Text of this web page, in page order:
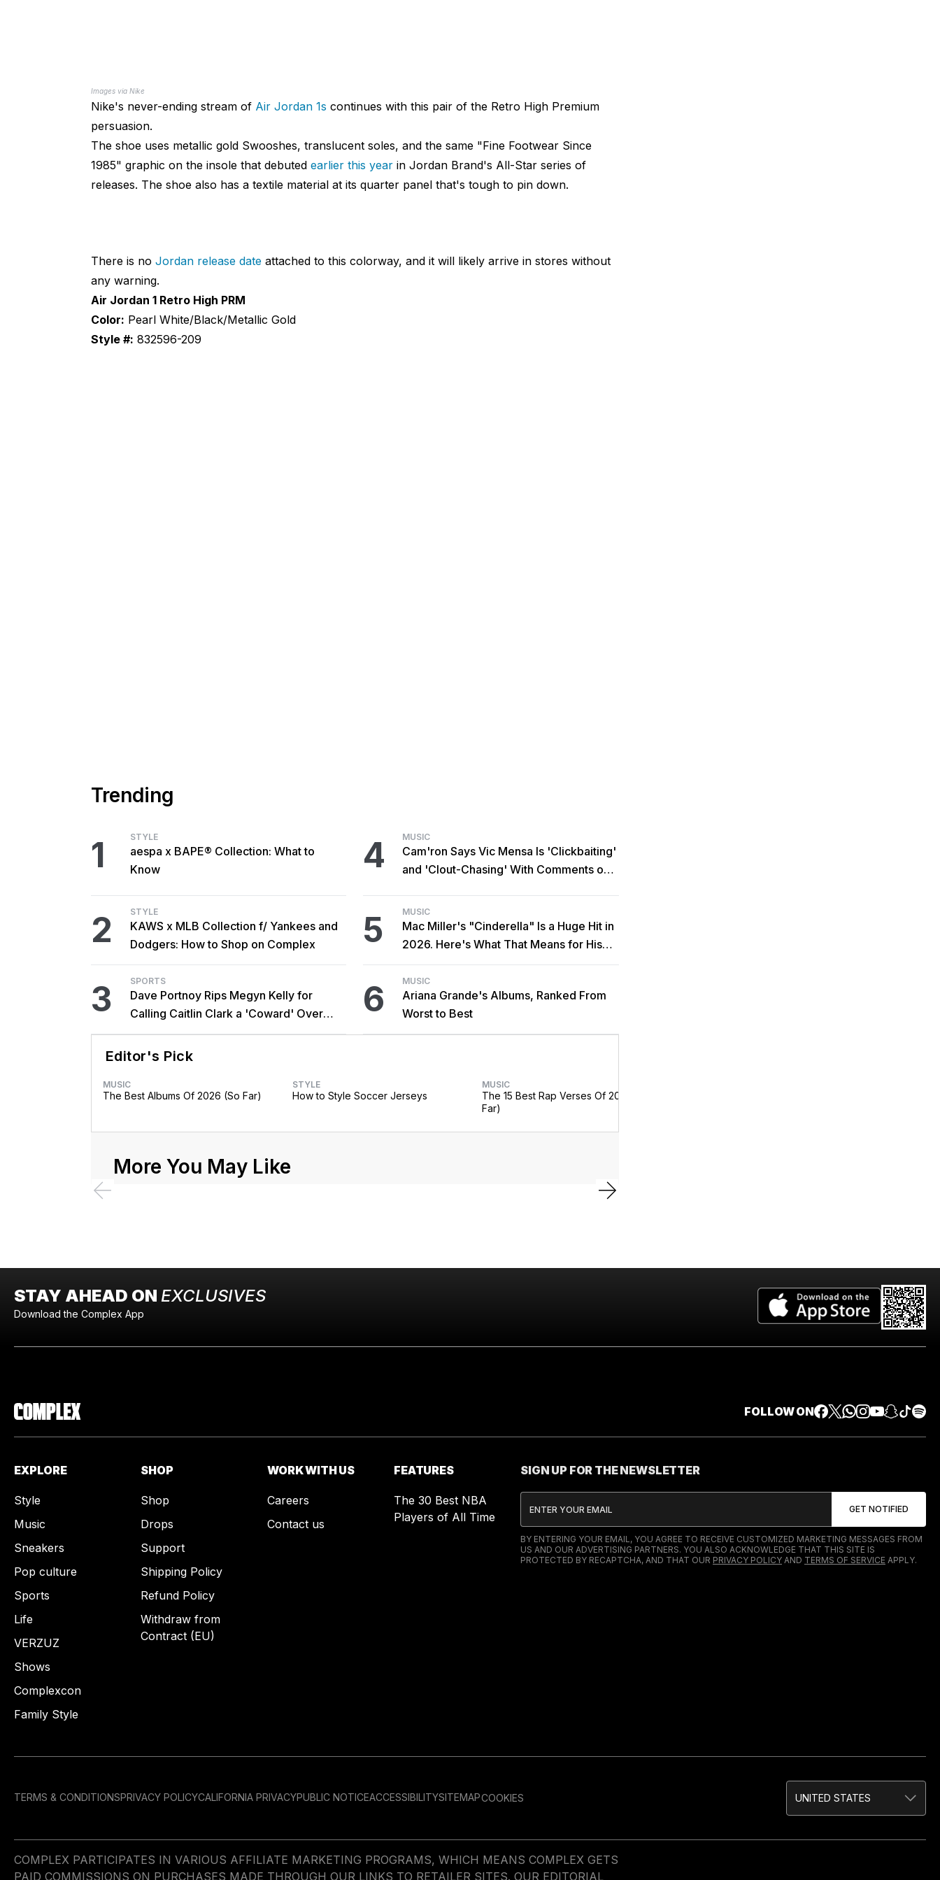
Images via Nike
Nike's never-ending stream of Air Jordan 1s continues with this pair of the Retro High Premium
persuasion.
The shoe uses metallic gold Swooshes, translucent soles, and the same "Fine Footwear Since
1985" graphic on the insole that debuted earlier this yearin Jordan Brand's All-Star series of
releases. The shoe also has a textile material at its quarter panel that's tough to pin down.
There is no Jordan release dateattached to this colorway, and it will likely arrive in stores without
any warning.
Air Jordan 1 Retro High PRM
Color: Pearl White/Black/Metallic Gold
Style #: 832596-209
Trending
1 STYLE
aespa x BAPE® Collection: What to
Know
2 STYLE
KAWS x MLB Collection f/ Yankees and
Dodgers: How to Shop on Complex
3 SPORTS
Dave Portnoy Rips Megyn Kelly for
Calling Caitlin Clark a 'Coward' Over
Trans Athlete Remarks
4 MUSIC
Cam'ron Says Vic Mensa Is 'Clickbaiting'
and 'Clout-Chasing' With Comments on
5 MUSIC
Mac Miller's "Cinderella" Is a Huge Hit in
2026. Here's What That Means for His
Catalog.
6 MUSIC
Ariana Grande's Albums, Ranked From
Worst to Best
Editor's Pick
MUSIC
The Best Albums Of 2026 (So Far)
STYLE
How to Style Soccer Jerseys
MUSIC
The 15 Best Rap Verses Of 2026 (So
Far)
More You May Like
STAY AHEAD ON EXCLUSIVES
Download the Complex App
FOLLOW ON
EXPLORE
Style
Music
Sneakers
Pop culture
Sports
Life
VERZUZ
Shows
Complexcon
Family Style
SHOP
Shop
Drops
Support
Shipping Policy
Refund Policy
Withdraw from
Contract (EU)
WORK WITH US
Careers
Contact us
FEATURES
The 30 Best NBA
Players of All Time
SIGN UP FOR THE NEWSLETTER
BY ENTERING YOUR EMAIL, YOU AGREE TO RECEIVE CUSTOMIZED MARKETING MESSAGES FROM
US AND OUR ADVERTISING PARTNERS. YOU ALSO ACKNOWLEDGE THAT THIS SITE IS
PROTECTED BY RECAPTCHA, AND THAT OUR PRIVACY POLICY AND TERMS OF SERVICE APPLY.
TERMS & CONDITIONSPRIVACY POLICYCALIFORNIA PRIVACYPUBLIC NOTICEACCESSIBILITYSITEMAPCOOKIES UNITED STATES
COMPLEX PARTICIPATES IN VARIOUS AFFILIATE MARKETING PROGRAMS, WHICH MEANS COMPLEX GETS
PAID COMMISSIONS ON PURCHASES MADE THROUGH OUR LINKS TO RETAILER SITES. OUR EDITORIAL